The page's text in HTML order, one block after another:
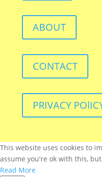
ABOUT
CONTACT
PRIVACY
This website uses cookies to
assume you're ok with this,
Read More